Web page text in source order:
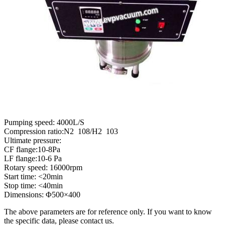
Pumping speed: 4000L/S
Compression ratio:N2 108/H2 103
Ultimate pressure:
CF flange:10-8Pa
LF flange:10-6 Pa
Rotary speed: 16000rpm
Start time: <20min
Stop time: <40min
Dimensions: Φ500×400
The above parameters are for reference only. If you want to know
the specific data, please contact us.